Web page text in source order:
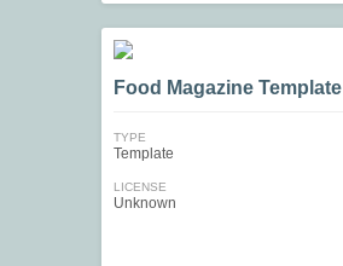
Food Magazine Template
TYPE
Template
LICENSE
Unknown